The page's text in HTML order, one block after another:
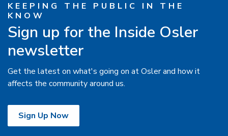
KEEPING THE PUBLIC IN THE
KNOW
Sign up for the Inside Osler
newsletter
Get the latest on what's going on at Osler and how it
affects the community around us.
Sign Up Now